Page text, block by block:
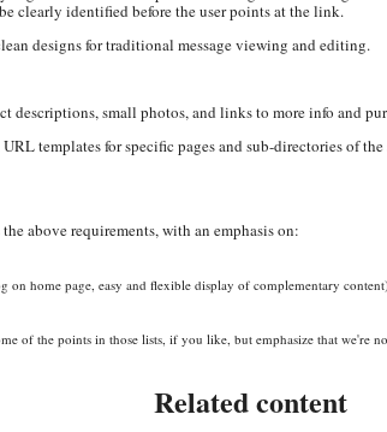
clearly identified before the user points at the link.
designs for traditional message viewing and editing.
small photos, and links to more info and
templates for specific pages and sub-directories of the
above requirements, with an emphasis on:
on home page, easy and flexible display of complementary content)
of the points in those lists, if you like, but emphasize that we're
Related content